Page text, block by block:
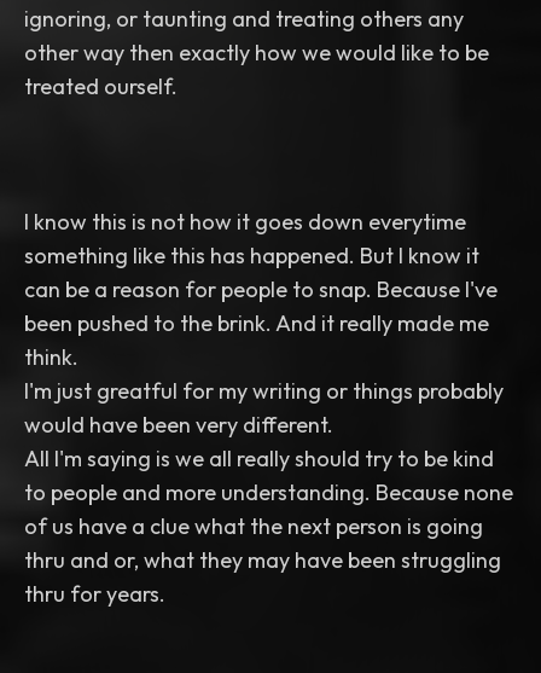
ignoring, or taunting and treating others any
other way then exactly how we would like to be
treated ourself.
I know this is not how it goes down everytime
something like this has happened. But I know it
can be a reason for people to snap. Because I've
been pushed to the brink. And it really made me
think.
I'm just greatful for my writing or things probably
would have been very different.
All I'm saying is we all really should try to be kind
to people and more understanding. Because none
of us have a clue what the next person is going
thru and or, what they may have been struggling
thru for years.